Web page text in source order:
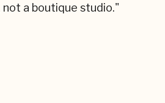
a boutique studio."